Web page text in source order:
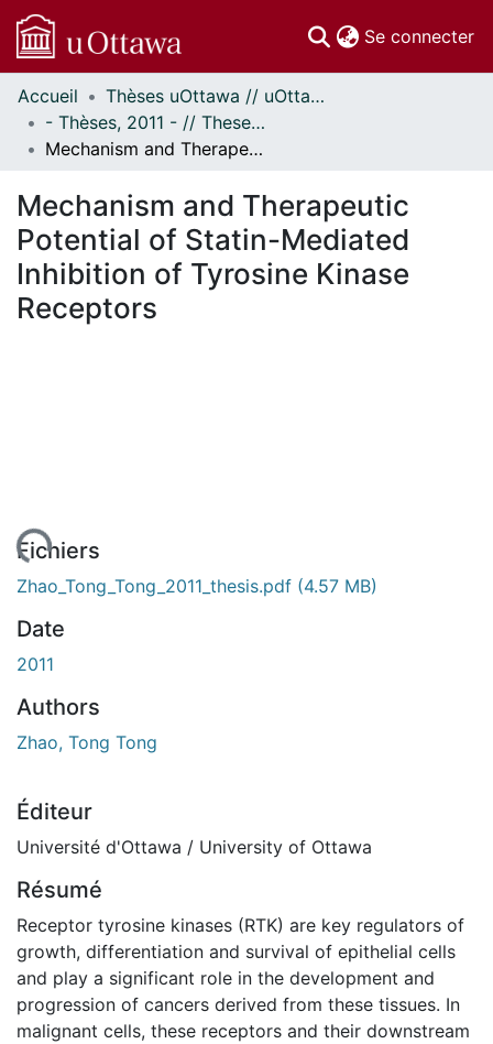
Se connecter
Communautés
et collections
Parcourir
À propos
Accueil
Thèses uOttawa // uOttawa Theses
- Thèses, 2011 - // Theses, 2011 -
Mechanism and Therapeutic Potential of Statin-Mediated Inhibition of Tyrosine Kinase Receptors
Mechanism and Therapeutic
Potential of Statin-Mediated
Inhibition of Tyrosine Kinase
Receptors
Fichiers
Zhao_Tong_Tong_2011_thesis.pdf (4.57 MB)
Date
2011
Authors
Zhao, Tong Tong
Éditeur
Université d'Ottawa / University of Ottawa
Résumé
Receptor tyrosine kinases (RTK) are key regulators of
growth, differentiation and survival of epithelial cells
and play a significant role in the development and
progression of cancers derived from these tissues. In
malignant cells, these receptors and their downstream